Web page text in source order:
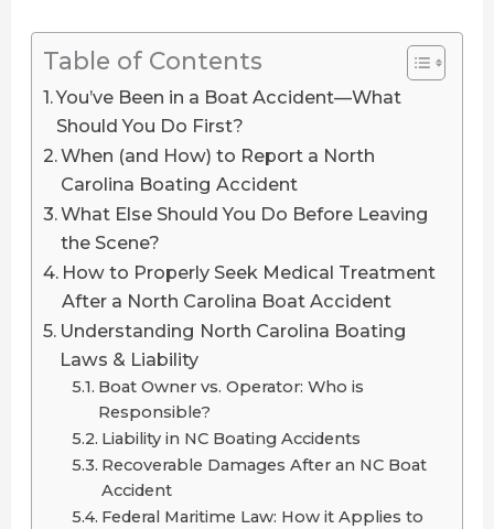
Table of Contents
You’ve Been in a Boat Accident—What
Should You Do First?
When (and How) to Report a North
Carolina Boating Accident
What Else Should You Do Before Leaving
the Scene?
How to Properly Seek Medical Treatment
After a North Carolina Boat Accident
Understanding North Carolina Boating
Laws & Liability
Boat Owner vs. Operator: Who is
Responsible?
Liability in NC Boating Accidents
Recoverable Damages After an NC Boat
Accident
Federal Maritime Law: How it Applies to